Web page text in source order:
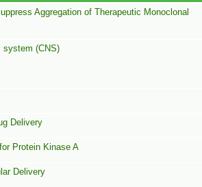
Aggregation of Therapeutic Monoclonal
system (CNS)
Delivery
Protein Kinase A
Delivery